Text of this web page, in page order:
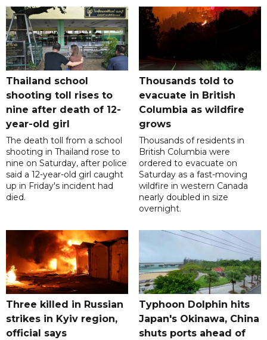
Thailand school
shooting toll rises to
nine after death of 12-
year-old girl
The death toll from a school
shooting in Thailand rose to
nine on Saturday, after police
said a 12-year-old girl caught
up in Friday's incident had
died.
Thousands told to
evacuate in British
Columbia as wildfire
grows
Thousands of residents in
British Columbia were
ordered to evacuate on
Saturday as a fast-moving
wildfire in western Canada
nearly doubled in size
overnight.
Three killed in Russian
strikes in Kyiv region,
official says
Typhoon Dolphin hits
Japan's Okinawa, China
shuts ports ahead of